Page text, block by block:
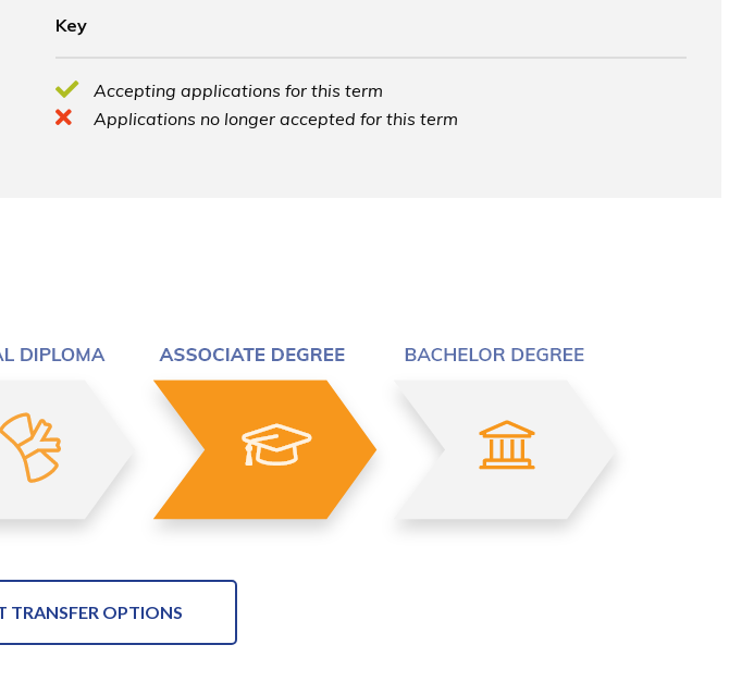
Key
Accepting applications for this term
Applications no longer accepted for this term
TRANSFER OPTIONS